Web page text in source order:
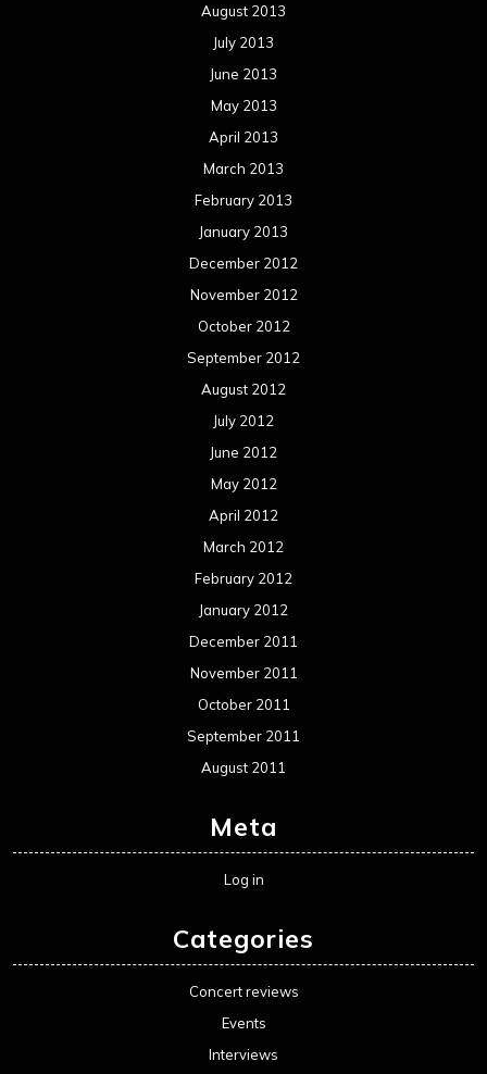
August 2013
July 2013
June 2013
May 2013
April 2013
March 2013
February 2013
January 2013
December 2012
November 2012
October 2012
September 2012
August 2012
July 2012
June 2012
May 2012
April 2012
March 2012
February 2012
January 2012
December 2011
November 2011
October 2011
September 2011
August 2011
Meta
Log in
Categories
Concert reviews
Events
Interviews